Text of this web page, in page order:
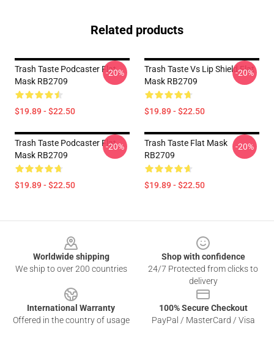
Related products
Trash Taste Podcaster Flat
Mask RB2709
$19.89 - $22.50
-20%
Trash Taste Vs Lip Shield Flat
Mask RB2709
$19.89 - $22.50
-20%
Trash Taste Podcaster Flat
Mask RB2709
$19.89 - $22.50
-20%
Trash Taste Flat Mask
RB2709
$19.89 - $22.50
-20%
Worldwide shipping
We ship to over 200 countries
Shop with confidence
24/7 Protected from clicks to
delivery
International Warranty
Offered in the country of usage
100% Secure Checkout
PayPal / MasterCard / Visa